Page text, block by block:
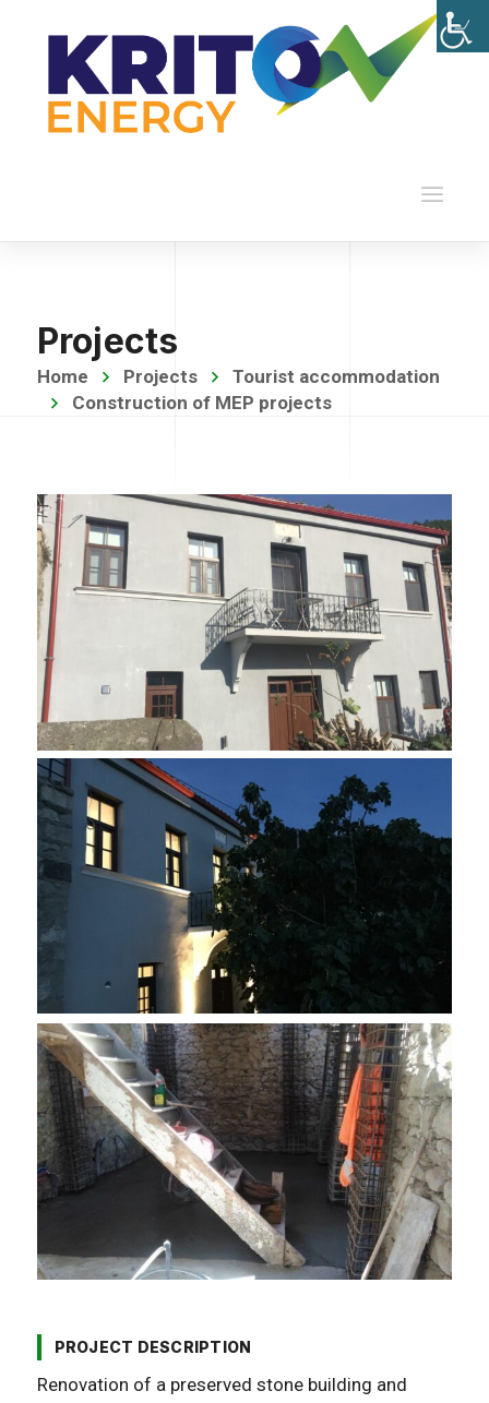
Projects
Home Projects
Tourist accommodation
Construction of MEP projects
PROJECT DESCRIPTION
Renovation of a preserved stone building and